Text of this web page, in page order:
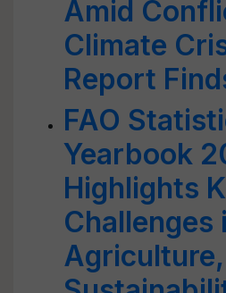
Amid
Climate
Report
FAO
Yearbook
Highlights
Challenges
Agriculture,